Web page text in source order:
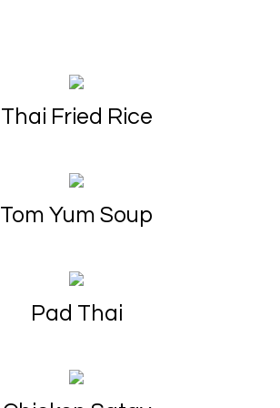
Thai Fried Rice
Tom Yum Soup
Pad Thai